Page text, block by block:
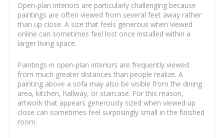
Open-plan interiors are particularly challenging because
paintings are often viewed from several feet away rather
than up close. A size that feels generous when viewed
online can sometimes feel lost once installed within a
larger living space.
Paintings in open-plan interiors are frequently viewed
from much greater distances than people realize. A
painting above a sofa may also be visible from the dining
area, kitchen, hallway, or staircase. For this reason,
artwork that appears generously sized when viewed up
close can sometimes feel surprisingly small in the finished
room.